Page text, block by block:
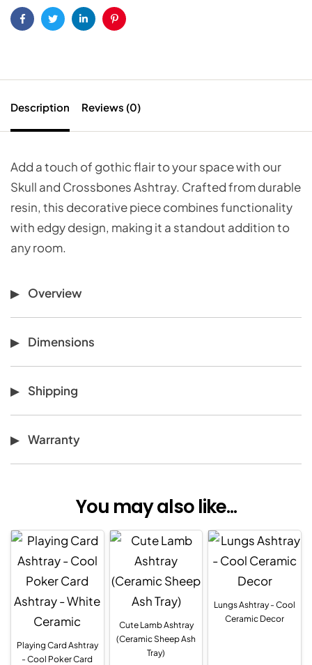
FacebookTwitterLinkedinPinterest
Description Reviews (0)
Add a touch of gothic flair to your space with our
Skull and Crossbones Ashtray. Crafted from durable
resin, this decorative piece combines functionality
with edgy design, making it a standout addition to
any room.
Overview
Dimensions
Shipping
Warranty
You may also like...
Playing Card Ashtray
- Cool Poker Card
Cute Lamb Ashtray
(Ceramic Sheep Ash
Tray)
Lungs Ashtray - Cool
Ceramic Decor